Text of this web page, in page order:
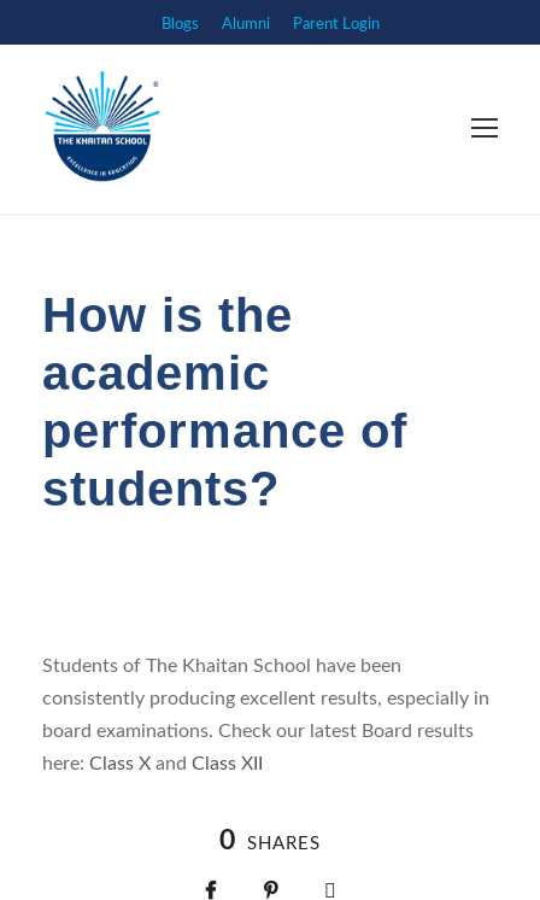
Blogs Alumni Parent Login
How is the
academic
performance of
students?
Students of The Khaitan School have been
consistently producing excellent results, especially in
board examinations. Check our latest Board results
here: Class X and Class XII
0 SHARES